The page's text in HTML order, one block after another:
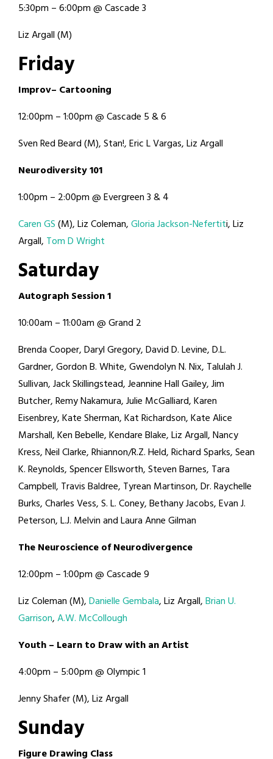
5:30pm – 6:00pm @ Cascade 3
Liz Argall (M)
Friday
Improv– Cartooning
12:00pm – 1:00pm @ Cascade 5 & 6
Sven Red Beard (M), Stan!, Eric L Vargas, Liz Argall
Neurodiversity101
1:00pm – 2:00pm @ Evergreen 3 & 4
Caren GS(M), Liz Coleman,Gloria Jackson-Nefertiti, Liz
Argall, Tom D Wright
Saturday
AutographSession1
10:00am – 11:00am @ Grand 2
Brenda Cooper, Daryl Gregory, David D. Levine, D.L.
Gardner, Gordon B. White, Gwendolyn N. Nix, Talulah J.
Sullivan, Jack Skillingstead, Jeannine Hall Gailey, Jim
Butcher, Remy Nakamura, Julie McGalliard, Karen
Eisenbrey, Kate Sherman, Kat Richardson, Kate Alice
Marshall, Ken Bebelle, Kendare Blake, Liz Argall, Nancy
Kress, Neil Clarke, Rhiannon/R.Z. Held, Richard Sparks, Sean
K. Reynolds, Spencer Ellsworth, Steven Barnes, Tara
Campbell, Travis Baldree, Tyrean Martinson, Dr. Raychelle
Burks, Charles Vess, S. L. Coney, Bethany Jacobs, Evan J.
Peterson, L.J. Melvin and Laura Anne Gilman
TheNeuroscienceofNeurodivergence
12:00pm – 1:00pm @ Cascade 9
Liz Coleman (M),Danielle Gembala, Liz Argall,Brian U.
Garrison,A.W. McCollough
Youth– Learnto DrawwithanArtist
4:00pm – 5:00pm @ Olympic 1
Jenny Shafer (M), Liz Argall
Sunday
FigureDrawing Class